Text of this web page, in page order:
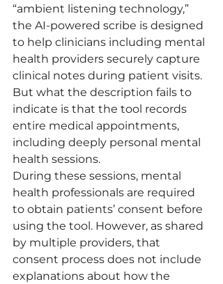
“ambient listening technology,”
the AI-powered scribe is designed
to help clinicians including mental
health providers securely capture
clinical notes during patient visits.
But what the description fails to
indicate is that the tool records
entire medical appointments,
including deeply personal mental
health sessions.
During these sessions, mental
health professionals are required
to obtain patients’ consent before
using the tool. However, as shared
by multiple providers, that
consent process does not include
explanations about how the